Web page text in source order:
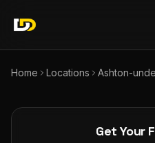
Home Locations Ashton-
Get Your